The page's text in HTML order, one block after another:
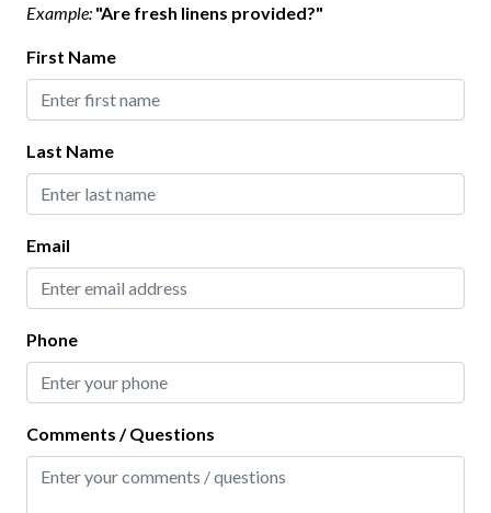
Hot Water
Iron and Ironing Board
Long Term Stays Allowed
No Pets Allowed
Washer
Wifi
Fun and Entertainment
Smart TV
TV
TV with Cable
Example: "Are fresh linens provided?"
First Name
Last Name
Email
Phone
Comments / Questions